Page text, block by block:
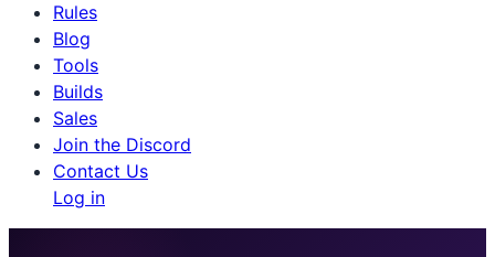
Rules
Blog
Tools
Builds
Sales
Join the Discord
Contact Us
Log in